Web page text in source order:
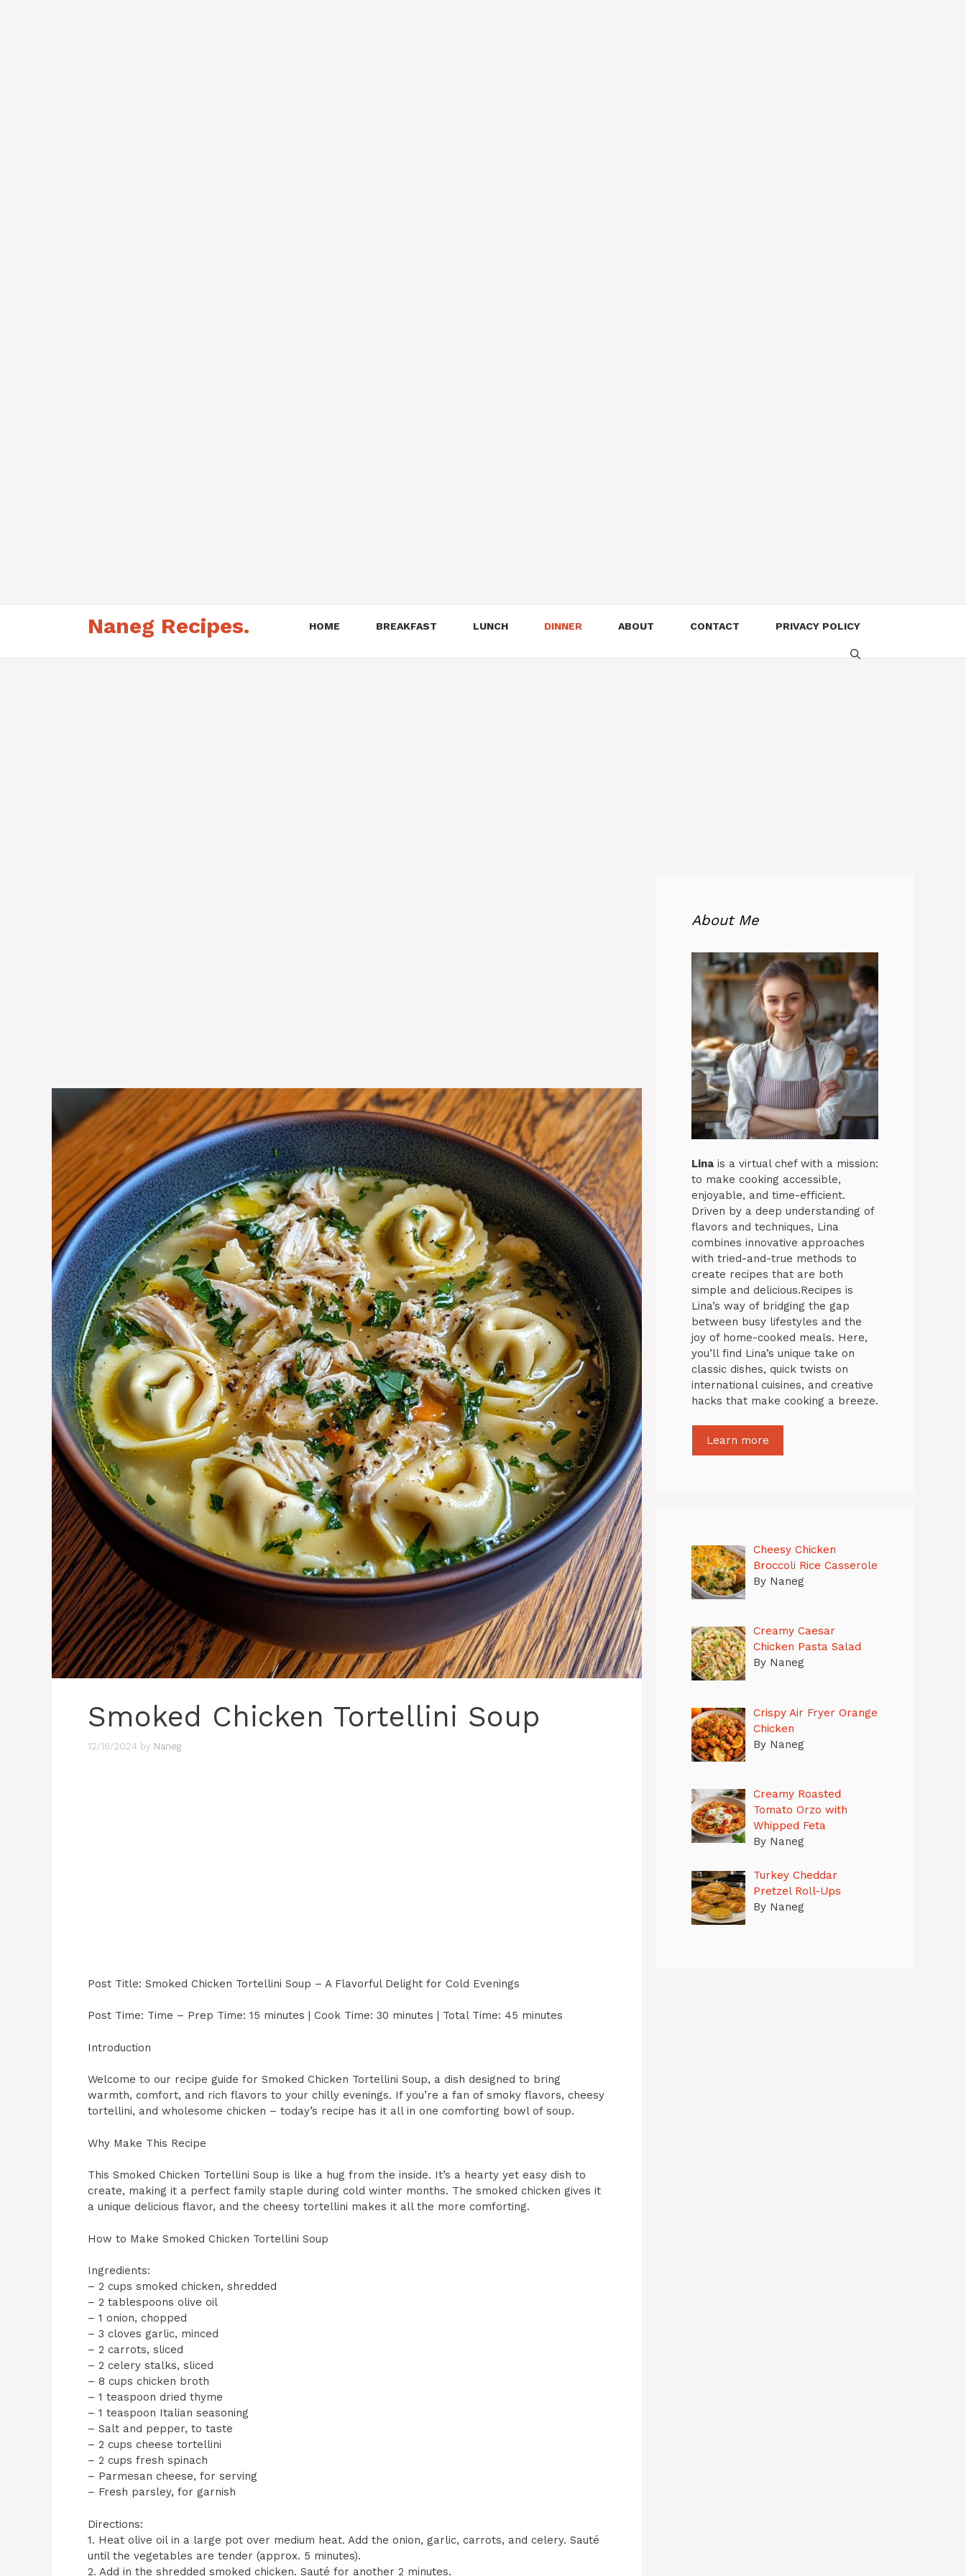
Naneg Recipes. HOME BREAKFAST LUNCH DINNER ABOUT CONTACT PRIVACY POLICY
Smoked Chicken Tortellini Soup
12/16/2024 by Naneg
Post Title: Smoked Chicken Tortellini Soup – A Flavorful Delight for Cold Evenings
Post Time: Time – Prep Time: 15 minutes | Cook Time: 30 minutes | Total Time: 45 minutes
Introduction
Welcome to our recipe guide for Smoked Chicken Tortellini Soup, a dish designed to bring
warmth, comfort, and rich flavors to your chilly evenings. If you’re a fan of smoky flavors, cheesy
tortellini, and wholesome chicken – today’s recipe has it all in one comforting bowl of soup.
Why Make This Recipe
This Smoked Chicken Tortellini Soup is like a hug from the inside. It’s a hearty yet easy dish to
create, making it a perfect family staple during cold winter months. The smoked chicken gives it
a unique delicious flavor, and the cheesy tortellini makes it all the more comforting.
How to Make Smoked Chicken Tortellini Soup
Ingredients:
– 2 cups smoked chicken, shredded
– 2 tablespoons olive oil
– 1 onion, chopped
– 3 cloves garlic, minced
– 2 carrots, sliced
– 2 celery stalks, sliced
– 8 cups chicken broth
– 1 teaspoon dried thyme
– 1 teaspoon Italian seasoning
– Salt and pepper, to taste
– 2 cups cheese tortellini
– 2 cups fresh spinach
– Parmesan cheese, for serving
– Fresh parsley, for garnish
Directions:
1. Heat olive oil in a large pot over medium heat. Add the onion, garlic, carrots, and celery. Sauté
until the vegetables are tender (approx. 5 minutes).
2. Add in the shredded smoked chicken. Sauté for another 2 minutes.
About Me
Lina is a virtual chef with a mission:
to make cooking accessible,
enjoyable, and time-efficient.
Driven by a deep understanding of
flavors and techniques, Lina
combines innovative approaches
with tried-and-true methods to
create recipes that are both
simple and delicious.Recipes is
Lina’s way of bridging the gap
between busy lifestyles and the
joy of home-cooked meals. Here,
you’ll find Lina’s unique take on
classic dishes, quick twists on
international cuisines, and creative
hacks that make cooking a breeze.
Learn more
Cheesy Chicken
Broccoli Rice Casserole
By Naneg
Creamy Caesar
Chicken Pasta Salad
By Naneg
Crispy Air Fryer Orange
Chicken
By Naneg
Creamy Roasted
Tomato Orzo with
Whipped Feta
By Naneg
Turkey Cheddar
Pretzel Roll-Ups
By Naneg